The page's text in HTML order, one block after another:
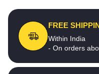
FREE
Within India
- On orders